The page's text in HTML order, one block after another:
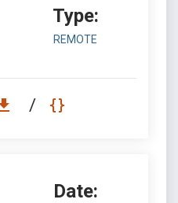
Type:
REMOTE
/
Date: